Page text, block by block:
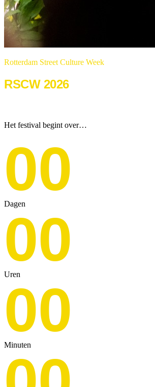
Rotterdam Street Culture Week
RSCW 2026
Het festival begint over…
00
Dagen
00
Uren
00
Minuten